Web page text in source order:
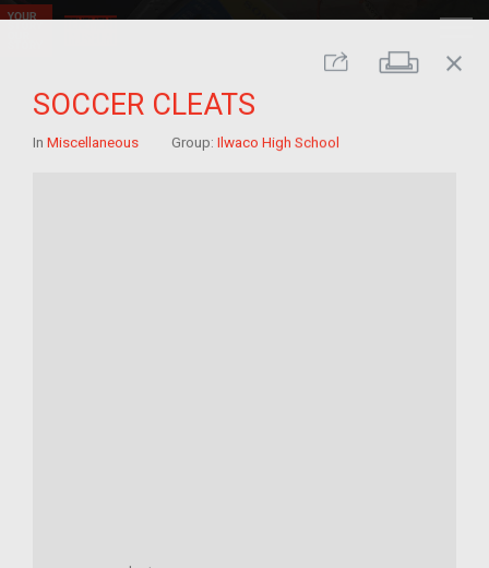
Share Print
close
SOCCER CLEATS
In Miscellaneous Group: Ilwaco High School